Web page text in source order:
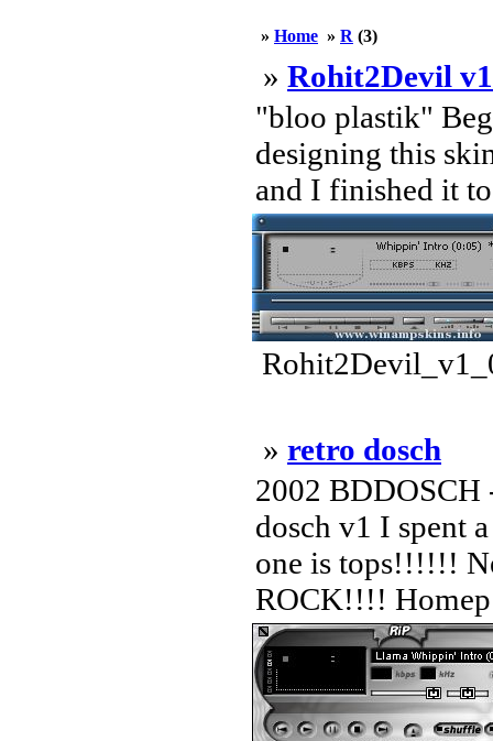
» Home » R (3)
» Rohit2Devil
"bloo plastik"
designing this
and I finished it
» retro dosch
2002 BDDOSCH
dosch v1 I spent
one is tops!!!!!!
ROCK!!!!